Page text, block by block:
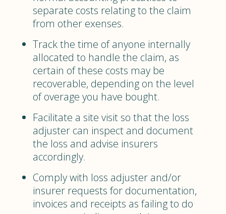
separate costs relating to the claim
from other exenses.
Track the time of anyone internally
allocated to handle the claim, as
certain of these costs may be
recoverable, depending on the level
of overage you have bought.
Facilitate a site visit so that the loss
adjuster can inspect and document
the loss and advise insurers
accordingly.
Comply with loss adjuster and/or
insurer requests for documentation,
invoices and receipts as failing to do